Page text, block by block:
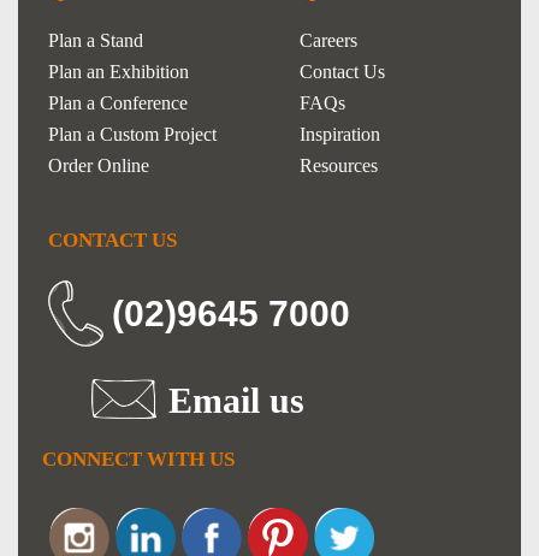
Plan a Stand
Plan an Exhibition
Plan a Conference
Plan a Custom Project
Order Online
Careers
Contact Us
FAQs
Inspiration
Resources
CONTACT US
(02)9645 7000
Email us
CONNECT WITH US